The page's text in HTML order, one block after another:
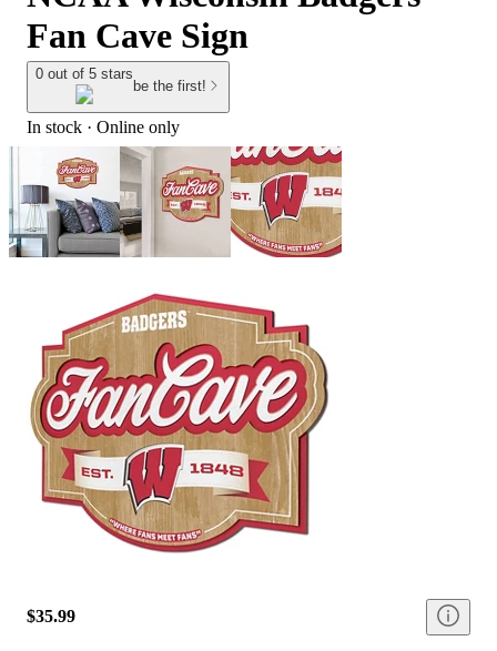
Fan Cave Sign
0 out of 5 stars
be the first!
In stock · Online only
$35.99